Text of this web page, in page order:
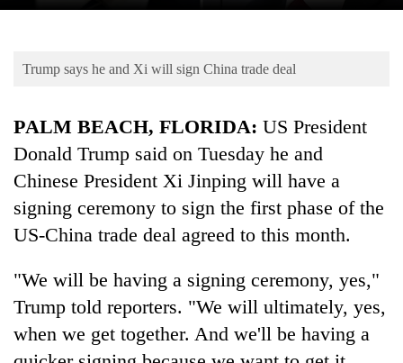
Environment
Trump says he and Xi will sign China trade deal
PALM BEACH, FLORIDA: US President
Donald Trump said on Tuesday he and
Chinese President Xi Jinping will have a
signing ceremony to sign the first phase of the
US-China trade deal agreed to this month.
"We will be having a signing ceremony, yes,"
Trump told reporters. "We will ultimately, yes,
when we get together. And we'll be having a